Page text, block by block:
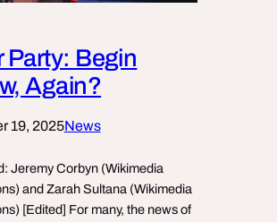
Party: Begin
Again?
19, 2025News
Jeremy Corbyn (Wikimedia
and Zarah Sultana (Wikimedia
[Edited] For many, the news of